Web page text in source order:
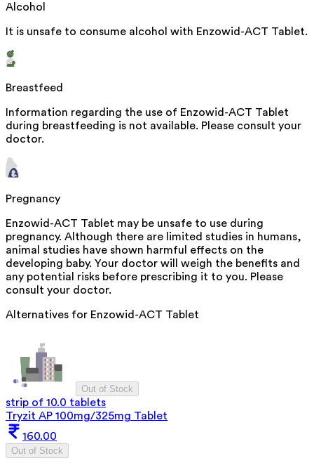
Alcohol
It is unsafe to consume alcohol with Enzowid-ACT Tablet.
Breastfeed
Information regarding the use of Enzowid-ACT Tablet
during breastfeeding is not available. Please consult your
doctor.
Pregnancy
Enzowid-ACT Tablet may be unsafe to use during
pregnancy. Although there are limited studies in humans,
animal studies have shown harmful effects on the
developing baby. Your doctor will weigh the benefits and
any potential risks before prescribing it to you. Please
consult your doctor.
Alternatives for Enzowid-ACT Tablet
Out of Stock
strip of 10.0 tablets
Tryzit AP 100mg/325mg Tablet
160.00
Out of Stock